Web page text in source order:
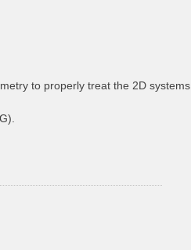
to properly treat the 2D systems